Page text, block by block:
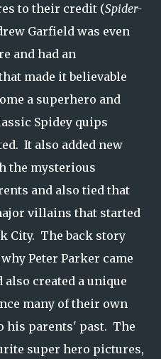
to their credit (Spider-
Garfield was even
and had an
made it believable
a superhero and
Spidey quips
It also added new
the mysterious
and also tied that
villains that started
City. The back story
Peter Parker came
also created a unique
many of their own
his parents' past. The
super hero pictures,